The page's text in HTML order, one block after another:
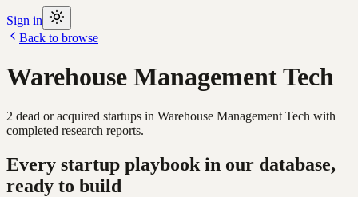
Sign in
Back to browse
Warehouse Management Tech
2 dead or acquired startups in Warehouse Management Tech with
completed research reports.
Every startup playbook in our database,
ready to build